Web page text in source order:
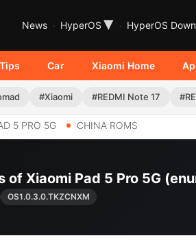
News HyperOS ▾ HyperOS
Tips Car Xiaomi Home
#Xiaomi #REDMI Note 17
5 PRO 5G CHINA ROMS
of Xiaomi Pad 5 Pro 5G
OS1.0.3.0.TKZCNXM